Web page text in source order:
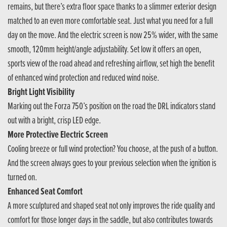
remains, but there’s extra floor space thanks to a slimmer exterior design
matched to an even more comfortable seat. Just what you need for a full
day on the move. And the electric screen is now 25% wider, with the same
smooth, 120mm height/angle adjustability. Set low it offers an open,
sports view of the road ahead and refreshing airflow, set high the benefit
of enhanced wind protection and reduced wind noise.
Bright Light Visibility
Marking out the Forza 750’s position on the road the DRL indicators stand
out with a bright, crisp LED edge.
More Protective Electric Screen
Cooling breeze or full wind protection? You choose, at the push of a button.
And the screen always goes to your previous selection when the ignition is
turned on.
Enhanced Seat Comfort
A more sculptured and shaped seat not only improves the ride quality and
comfort for those longer days in the saddle, but also contributes towards